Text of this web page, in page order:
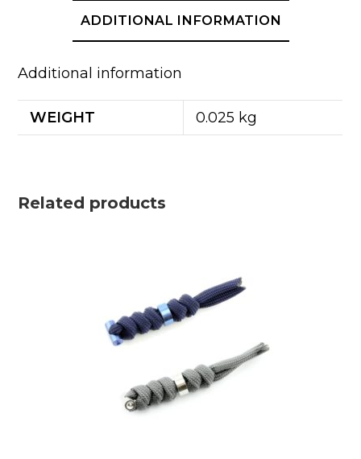
ADDITIONAL INFORMATION
Additional information
WEIGHT 0.025 kg
Related products